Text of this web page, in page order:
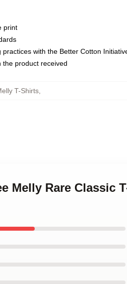
print
with the Better Cotton
the product received
T-Shirts
Melly Rare Classic